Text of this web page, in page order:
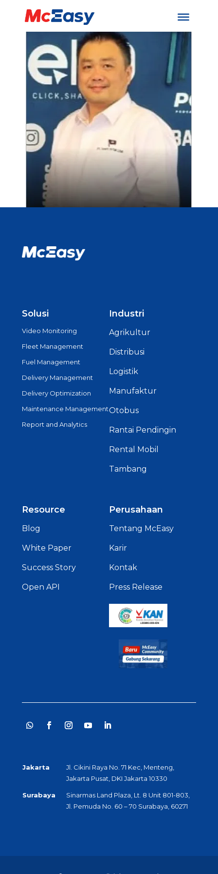
Solusi
Video Monitoring
Fleet Management
Fuel Management
Delivery Management
Delivery Optimization
Maintenance Management
Report and Analytics
Industri
Agrikultur
Distribusi
Logistik
Manufaktur
Otobus
Rantai Pendingin
Rental Mobil
Tambang
Resource
Blog
White Paper
Success Story
Open API
Perusahaan
Tentang McEasy
Karir
Kontak
Press Release
Jakarta
Jl. Cikini Raya No. 71 Kec, Menteng,
Jakarta Pusat, DKI Jakarta 10330
Surabaya
Sinarmas Land Plaza, Lt. 8 Unit 801-803,
Jl. Pemuda No. 60 – 70 Surabaya, 60271